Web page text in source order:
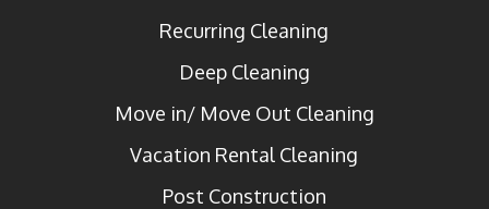
Recurring Cleaning
Deep Cleaning
Move in/ Move Out Cleaning
Vacation Rental Cleaning
Post Construction